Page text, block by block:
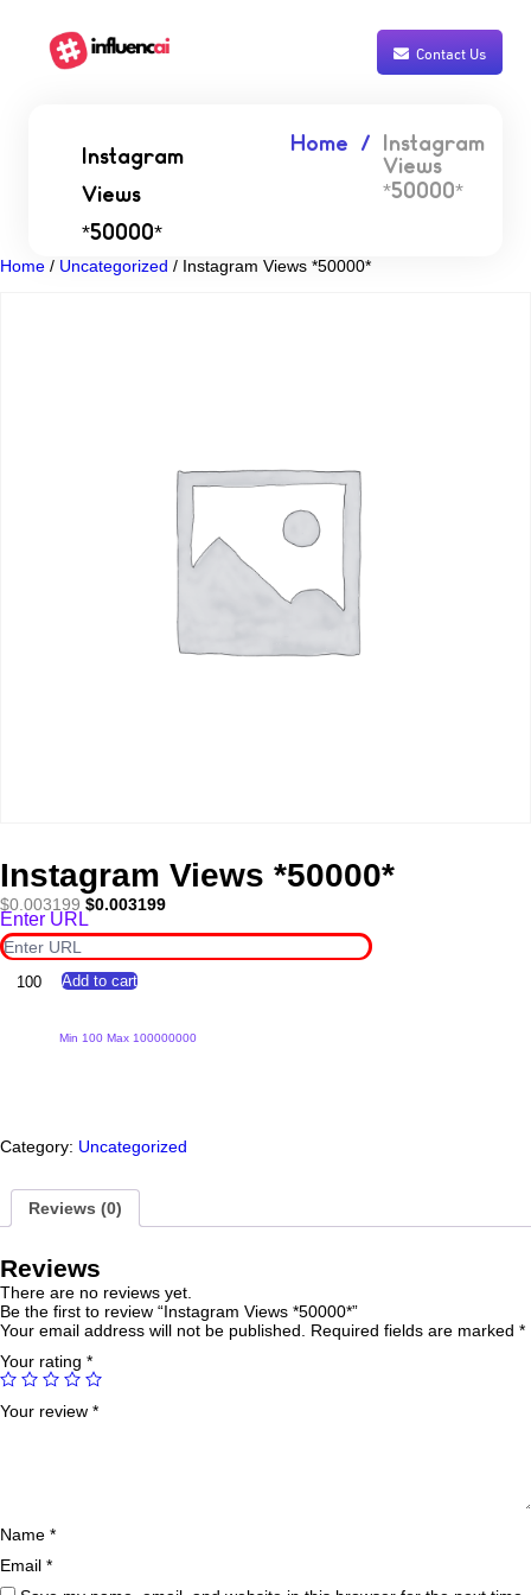
Contact Us
Instagram
Views
*50000*
Home
Instagram
Views
*50000*
Home / Uncategorized / Instagram Views *50000*
Instagram Views *50000*
$0.003199 Original
price
was:
$0.003199.
$0.003199Current
is:
$0.003199.
Enter URL
InstagramAdd to cart
Min 100 Max 100000000
Category: Uncategorized
Reviews (0)
Reviews
There are no reviews yet.
Be the first to review “Instagram Views *50000*”
Your email address will not be published.
Required fields are marked *
Your rating *
Your review *
Name *
Email *